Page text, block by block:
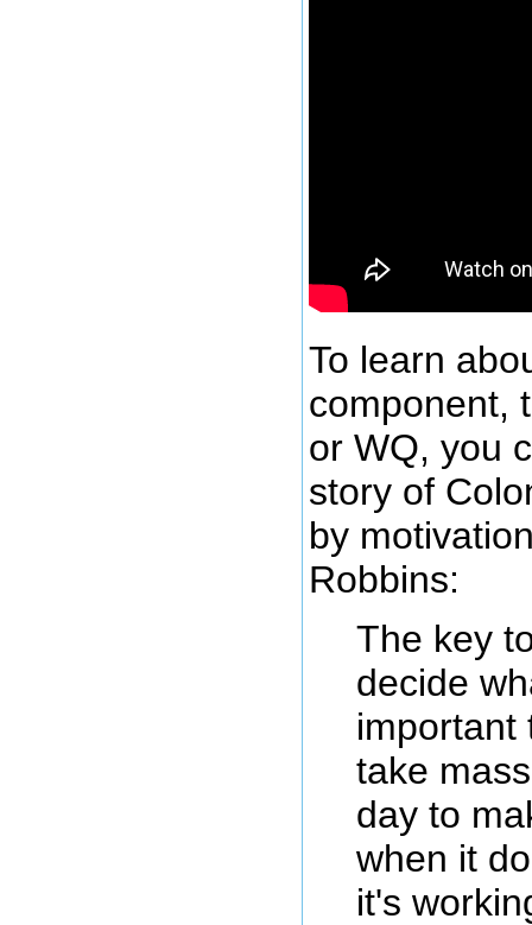
To learn
component,
or WQ, you
story of
by
Robbins:
The key
decide
important
take
day to
when it
it's